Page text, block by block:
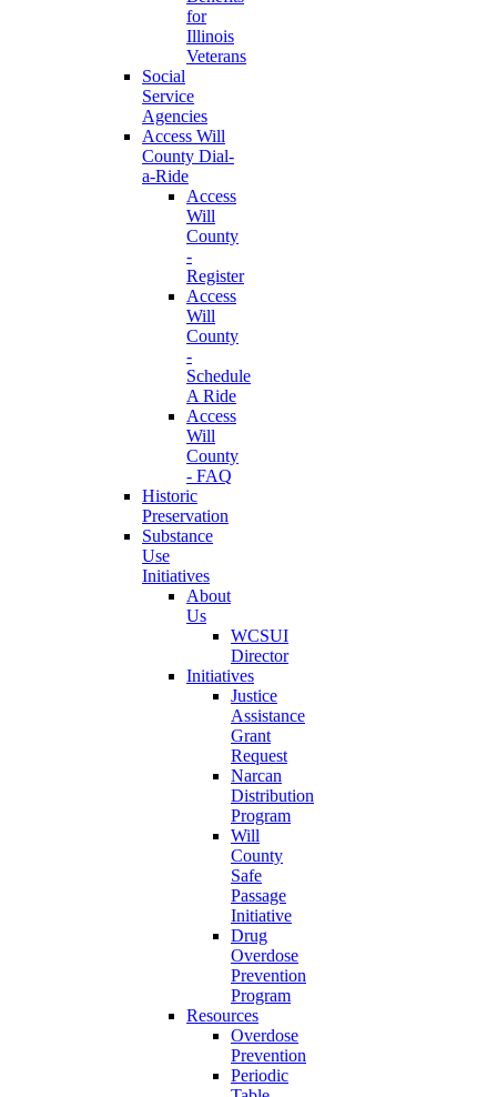
for
Illinois
Veterans
Social
Service
Agencies
Access Will
County Dial-
a-Ride
Access
Will
County
-
Register
Access
Will
County
-
Schedule
A Ride
Access
Will
County
- FAQ
Historic
Preservation
Substance
Use
Initiatives
About
Us
WCSUI
Director
Initiatives
Justice
Assistance
Grant
Request
Narcan
Distribution
Program
Will
County
Safe
Passage
Initiative
Drug
Overdose
Prevention
Program
Resources
Overdose
Prevention
Periodic